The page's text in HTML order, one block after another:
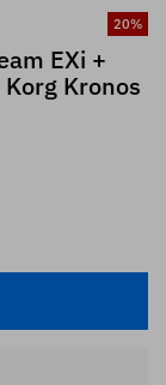
20%
EXi +
Kronos